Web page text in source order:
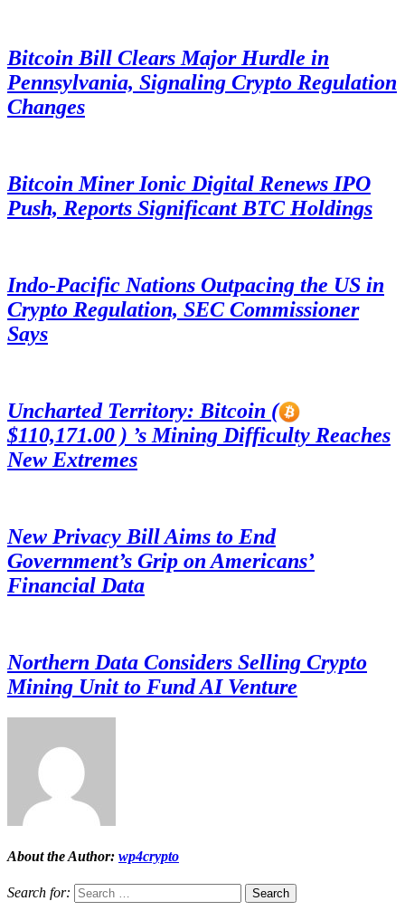
Bitcoin Bill Clears Major Hurdle in
Pennsylvania, Signaling Crypto Regulation
Changes
Bitcoin Miner Ionic Digital Renews IPO
Push, Reports Significant BTC Holdings
Indo-Pacific Nations Outpacing the US in
Crypto Regulation, SEC Commissioner
Says
Uncharted Territory: Bitcoin (
$110,171.00 ) ’s Mining Difficulty Reaches
New Extremes
New Privacy Bill Aims to End
Government’s Grip on Americans’
Financial Data
Northern Data Considers Selling Crypto
Mining Unit to Fund AI Venture
About the Author: wp4crypto
Search for: